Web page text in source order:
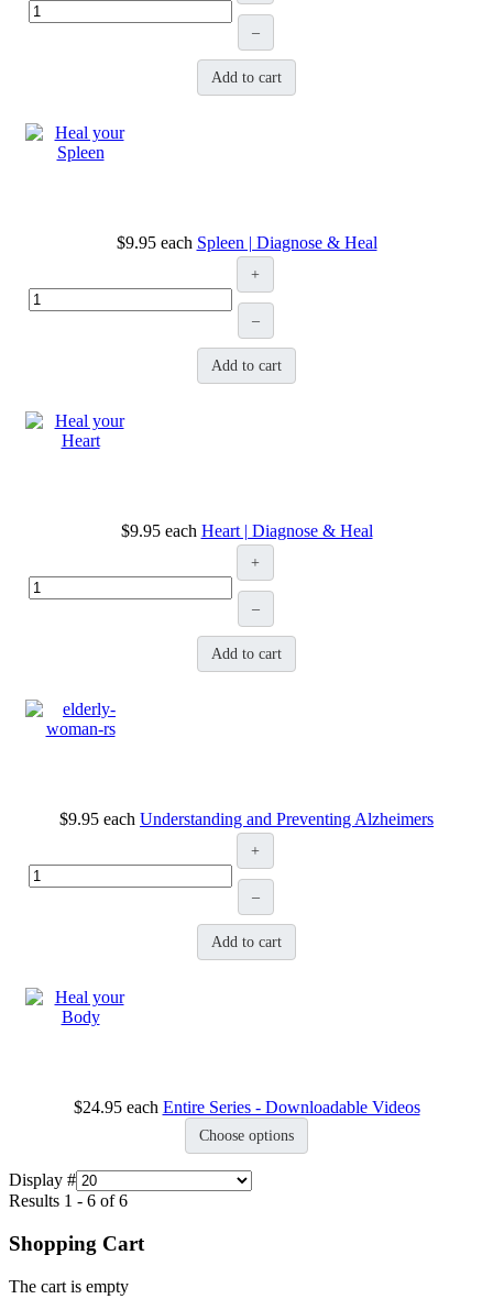
–
Add to cart
$9.95 each Spleen | Diagnose & Heal
+
–
Add to cart
$9.95 each Heart | Diagnose & Heal
+
–
Add to cart
$9.95 each Understanding and Preventing Alzheimers
+
–
Add to cart
$24.95 each Entire Series - Downloadable Videos
Choose options
Display #
Results 1 - 6 of 6
Shopping Cart
The cart is empty